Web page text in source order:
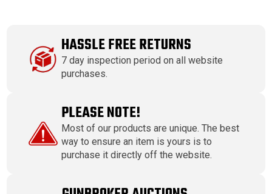
HASSLE FREE RETURNS
7 day inspection period on all website
purchases.
PLEASE NOTE!
Most of our products are unique. The best
way to ensure an item is yours is to
purchase it directly off the website.